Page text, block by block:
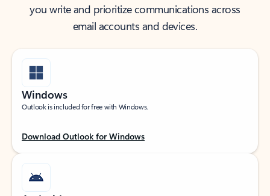
you write and prioritize communications across
email accounts and devices.
Windows
Outlook is included for free with Windows.
Download Outlook for Windows